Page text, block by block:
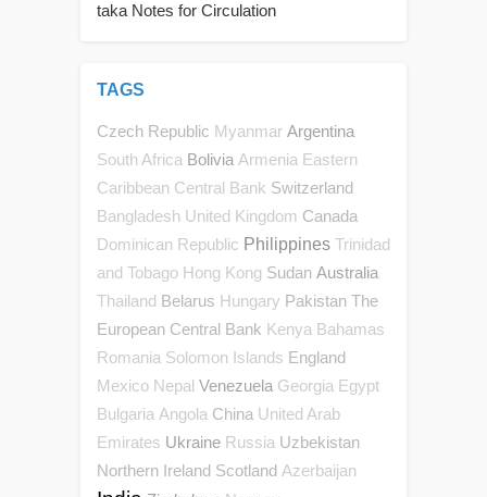
taka Notes for Circulation
TAGS
Czech Republic Myanmar Argentina
South Africa Bolivia Armenia Eastern
Caribbean Central Bank Switzerland
Bangladesh United Kingdom Canada
Dominican Republic Philippines Trinidad
and Tobago Hong Kong Sudan Australia
Thailand Belarus Hungary Pakistan The
European Central Bank Kenya Bahamas
Romania Solomon Islands England
Mexico Nepal Venezuela Georgia Egypt
Bulgaria Angola China United Arab
Emirates Ukraine Russia Uzbekistan
Northern Ireland Scotland Azerbaijan